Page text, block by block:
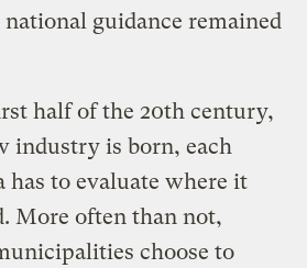
guidance remained
half of the 20th century,
industry is born, each
to evaluate where it
More often than not,
choose to